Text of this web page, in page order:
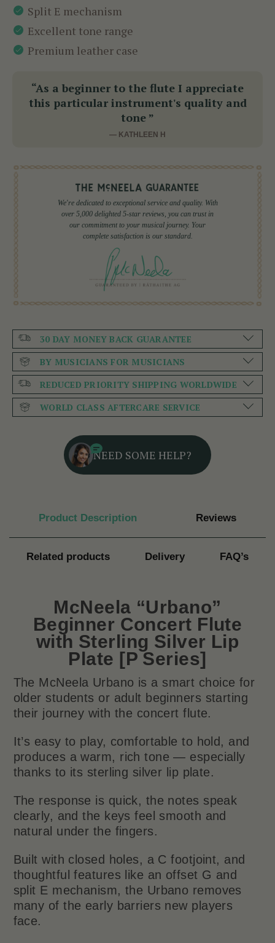
Split E mechanism
Excellent tone range
Premium leather case
“As a beginner to the flute I appreciate
this particular instrument's quality and
tone ”
— KATHLEEN H
We're dedicated to exceptional service and quality. With
over 5,000 delighted 5-star reviews, you can trust in
our commitment to your musical journey. Your
complete satisfaction is our standard.
30 DAY MONEY BACK GUARANTEE
BY MUSICIANS FOR MUSICIANS
REDUCED PRIORITY SHIPPING WORLDWIDE
WORLD CLASS AFTERCARE SERVICE
NEED SOME HELP?
Product Description Reviews
Related products Delivery FAQ’s
McNeela “Urbano”
Beginner Concert Flute
with Sterling Silver Lip
Plate [P Series]
The McNeela Urbano is a smart choice for
older students or adult beginners starting
their journey with the concert flute.
It’s easy to play, comfortable to hold, and
produces a warm, rich tone — especially
thanks to its sterling silver lip plate.
The response is quick, the notes speak
clearly, and the keys feel smooth and
natural under the fingers.
Built with closed holes, a C footjoint, and
thoughtful features like an offset G and
split E mechanism, the Urbano removes
many of the early barriers new players
face.